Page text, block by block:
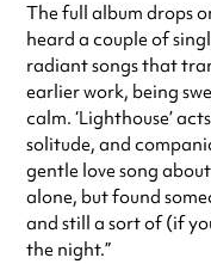
The full album drops
heard a couple of
radiant songs that
earlier work, being
calm. ‘Lighthouse’
solitude, and
gentle love song
alone, but found
and still a sort of (if
the night.”